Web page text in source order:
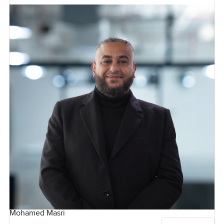
Mohamed Masri